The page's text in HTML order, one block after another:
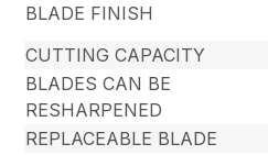
BLADE FINISH
CUTTING CAPACITY
BLADES CAN BE
RESHARPENED
REPLACEABLE BLADE